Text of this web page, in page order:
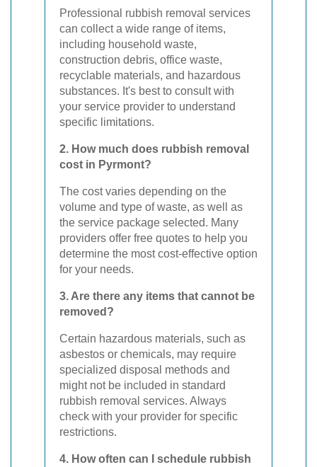
Professional rubbish removal services
can collect a wide range of items,
including household waste,
construction debris, office waste,
recyclable materials, and hazardous
substances. It's best to consult with
your service provider to understand
specific limitations.
2. How much does rubbish removal
cost in Pyrmont?
The cost varies depending on the
volume and type of waste, as well as
the service package selected. Many
providers offer free quotes to help you
determine the most cost-effective option
for your needs.
3. Are there any items that cannot be
removed?
Certain hazardous materials, such as
asbestos or chemicals, may require
specialized disposal methods and
might not be included in standard
rubbish removal services. Always
check with your provider for specific
restrictions.
4. How often can I schedule rubbish